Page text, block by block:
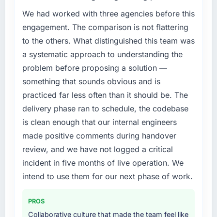
incidents, our page performance scores have
metric, and two enterprise clients who had
cited our previous platform limitations during
contract negotiations have since renewed
without that objection arising.
What did you like most about working with
this company?
The continuity of the team. The engineers
who participated in the discovery sessions
were the engineers who built the system. That
consistency of institutional knowledge across
to quantify but easy to notice when it is
absent. Every conversation built on the
Would you recommend this company to
Services capability had become the
bottleneck limiting our ability to grow. Every
feature request, every new client requirement,
every internal initiative was delayed by a
platform that had been extended beyond its
original design. We needed a rebuild, not a
patch.
What services did the company provide for
your project?
End-to-end DevOps Services delivery with
particular depth in the integration and data
migration components, which were the
highest-risk elements of the programme. They
supplemented this with a dedicated QA
resource throughout development and a
at handover.
We had worked with three agencies before this
engagement. The comparison is not flattering
to the others. What distinguished this team was
a systematic approach to understanding the
problem before proposing a solution —
something that sounds obvious and is
practiced far less often than it should be. The
delivery phase ran to schedule, the codebase
is clean enough that our internal engineers
made positive comments during handover
review, and we have not logged a critical
incident in five months of live operation. We
intend to use them for our next phase of work.
PROS
Collaborative culture that made the team feel like